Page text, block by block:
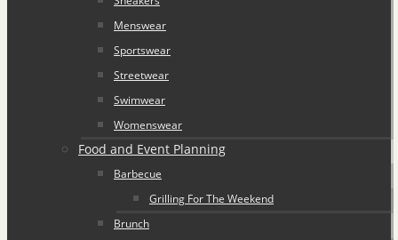
Menswear
Sportswear
Streetwear
Swimwear
Womenswear
Food and Event Planning
Barbecue
Grilling For The Weekend
Brunch